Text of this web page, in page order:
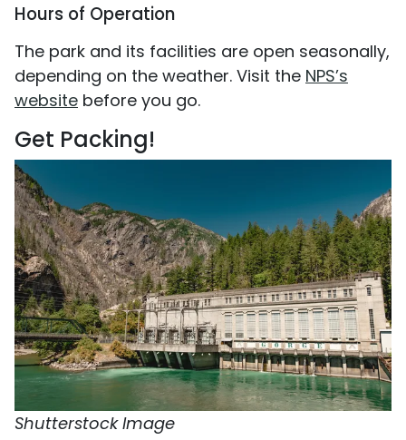
Hours of Operation
The park and its facilities are open seasonally,
depending on the weather. Visit the NPS’s
website before you go.
Get Packing!
Shutterstock Image